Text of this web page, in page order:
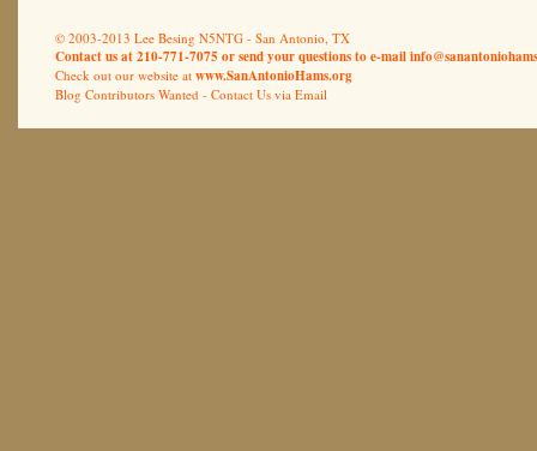
© 2003-2013 Lee Besing N5NTG - San Antonio, TX
Contact us at 210-771-7075 or send your questions to e-mail
Check out our website at www.SanAntonioHams.org
Blog Contributors Wanted - Contact Us via Email